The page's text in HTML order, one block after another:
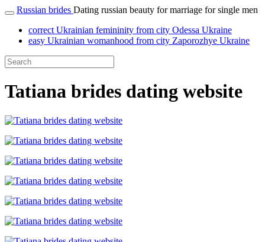
Russian brides Dating russian beauty for marriage for single men
correct Ukrainian femininity from city Odessa Ukraine
easy Ukrainian womanhood from city Zaporozhye Ukraine
Tatiana brides dating website